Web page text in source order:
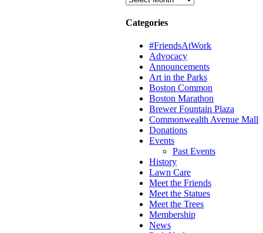
Categories
#FriendsAtWork
Advocacy
Announcements
Art in the Parks
Boston Common
Boston Marathon
Brewer Fountain Plaza
Commonwealth Avenue Mall
Donations
Events
Past Events
History
Lawn Care
Meet the Friends
Meet the Statues
Meet the Trees
Membership
News